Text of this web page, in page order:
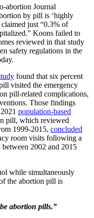
abortion Journal
by pill is ‘highly
claimed just “0.3% of
Koons failed to
reviewed in that study
safety regulations in the
found that six percent
visited the emergency
pill-related complications,
Those findings
population-based
pill, which reviewed
1999-2015, concluded
room visits following a
between 2002 and 2015
while simultaneously
the abortion pill is
abortion pills.”